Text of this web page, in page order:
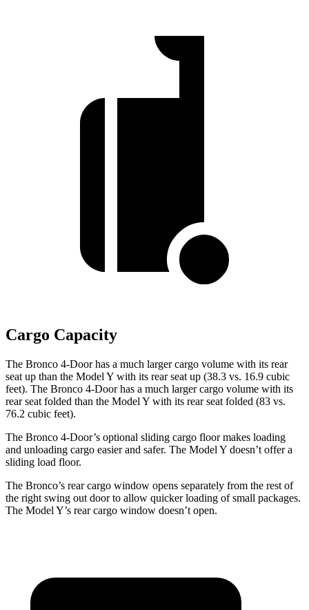
Cargo Capacity
The Bronco 4-Door has a much larger cargo volume with its rear
seat up than the Model Y with its rear seat up (38.3 vs. 16.9 cubic
feet). The Bronco 4-Door has a much larger cargo volume with its
rear seat folded than the Model Y with its rear seat folded (83 vs.
76.2 cubic feet).
The Bronco 4-Door’s optional sliding cargo floor makes loading
and unloading cargo easier and safer. The Model Y doesn’t offer a
sliding load floor.
The Bronco’s rear cargo window opens separately from the rest of
the right swing out door to allow quicker loading of small packages.
The Model Y’s rear cargo window doesn’t open.